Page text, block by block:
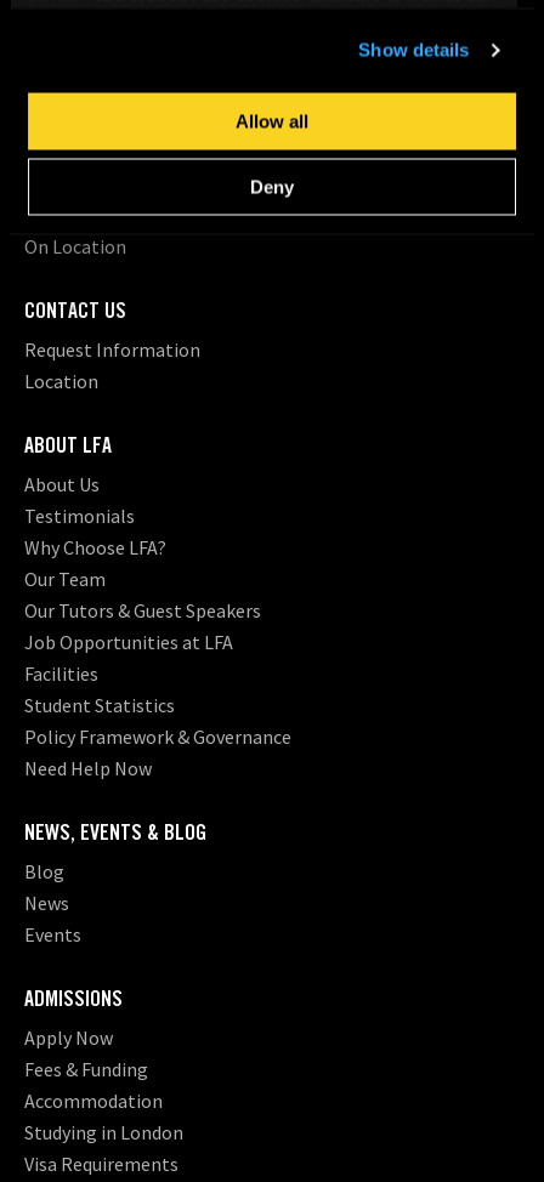
Show details
Allow all
Deny
Postgraduate
Young Filmmakers
Bespoke Training & Consultancy
On Location
CONTACT US
Request Information
Location
ABOUT LFA
About Us
Testimonials
Why Choose LFA?
Our Team
Our Tutors & Guest Speakers
Job Opportunities at LFA
Facilities
Student Statistics
Policy Framework & Governance
Need Help Now
NEWS, EVENTS & BLOG
Blog
News
Events
ADMISSIONS
Apply Now
Fees & Funding
Accommodation
Studying in London
Visa Requirements